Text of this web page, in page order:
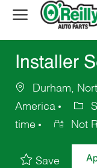
Installer
Durham,
America
time
Not
Save